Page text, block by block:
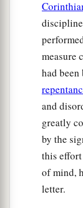
measure
had
and
greatly
by the
this
of mind,
letter.